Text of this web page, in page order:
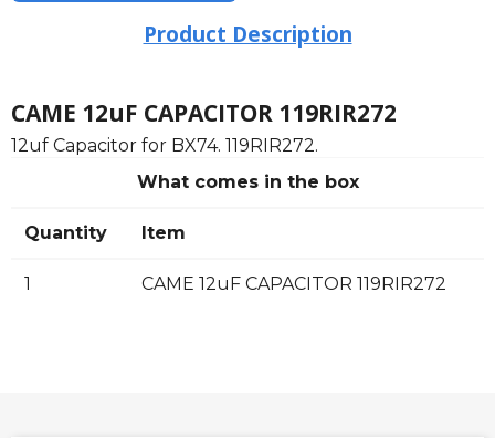
Product Description
CAME 12uF CAPACITOR 119RIR272
12uf Capacitor for BX74. 119RIR272.
What comes in the box
Quantity Item
1 CAME 12uF CAPACITOR 119RIR272